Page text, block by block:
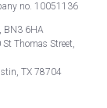
no. 10051136
BN3 6HA
Thomas Street,
TX 78704